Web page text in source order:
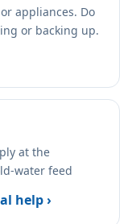
appliances. Do
or backing up.
at the
water feed
help ›